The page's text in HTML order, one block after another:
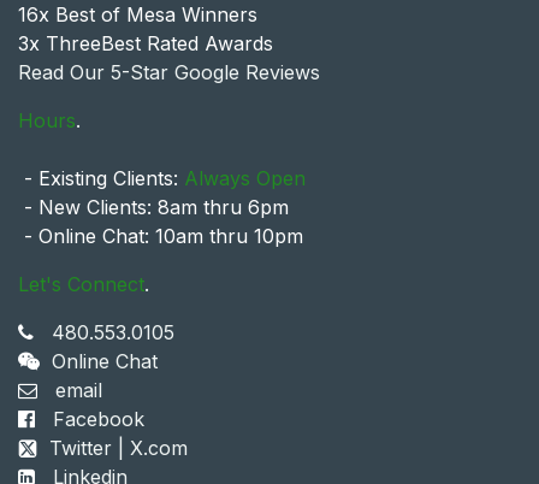
16x Best of Mesa Winners
3x ThreeBest Rated Awards
Read Our 5-Star Google Reviews
Hours.
- Existing Clients: Always Open
- New Clients: 8am thru 6pm
- Online Chat: 10am thru 10pm
Let's Connect.
480.553.0105
Online Chat
email
Facebook
Twitter | X.com
Linkedin